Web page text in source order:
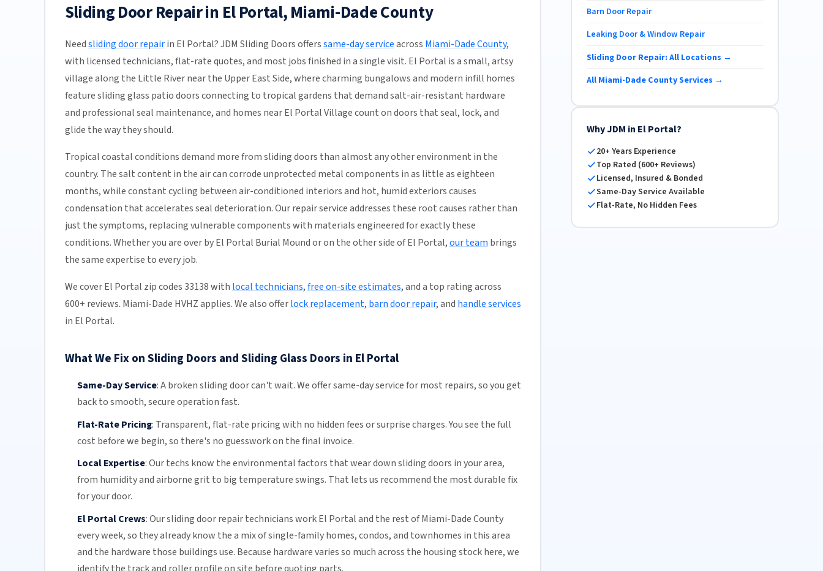
Sliding Door Repair in El Portal, Miami-Dade County
Needsliding door repairin El Portal? JDM Sliding Doors offerssame-day serviceacross Miami-Dade County,
with licensed technicians, flat-rate quotes, and most jobs finished in a single visit. El Portal is a small, artsy
village along the Little River near the Upper East Side, where charming bungalows and modern infill homes
feature sliding glass patio doors connecting to tropical gardens that demand salt-air-resistant hardware
and professional seal maintenance, and homes near El Portal Village count on doors that seal, lock, and
glide the way they should.
Tropical coastal conditions demand more from sliding doors than almost any other environment in the
country. The salt content in the air can corrode unprotected metal components in as little as eighteen
months, while constant cycling between air-conditioned interiors and hot, humid exteriors causes
condensation that accelerates seal deterioration. Our repair service addresses these root causes rather than
just the symptoms, replacing vulnerable components with materials engineered for exactly these
conditions. Whether you are over by El Portal Burial Mound or on the other side of El Portal,our team brings
the same expertise to every job.
We cover El Portal zip codes 33138 with local technicians,free on-site estimates, and a top rating across
600+ reviews. Miami-Dade HVHZ applies. We also offerlock replacement, barn door repair, and handle services
in El Portal.
What We Fix on Sliding Doors and Sliding Glass Doors in El Portal
Same-Day Service:A broken sliding door can't wait. We offersame-day servicefor most repairs, so you get
back to smooth, secure operation fast.
Flat-Rate Pricing: Transparent,flat-rate pricingwith no hidden fees or surprise charges. You see the full
cost before we begin, so there's no guesswork on the final invoice.
Local Expertise:Our techs know the environmental factors that wear down sliding doors in your area,
from humidity and airborne grit to big temperature swings. That lets us recommend the most durable fix
for your door.
El Portal Crews:Our sliding door repair technicians work El Portal and the rest ofMiami-Dade County
every week, so they already know the a mix of single-family homes, condos, and townhomes in this area
and the hardware those buildings use. Because hardware varies so much across the housing stock here, we
Barn Door Repair
Leaking Door & Window Repair
Sliding Door Repair: All Locations →
All Miami-Dade County Services →
Why JDM in El Portal?
20+ Years Experience
Top Rated (600+ Reviews)
Licensed, Insured & Bonded
Same-Day Service Available
Flat-Rate, No Hidden Fees